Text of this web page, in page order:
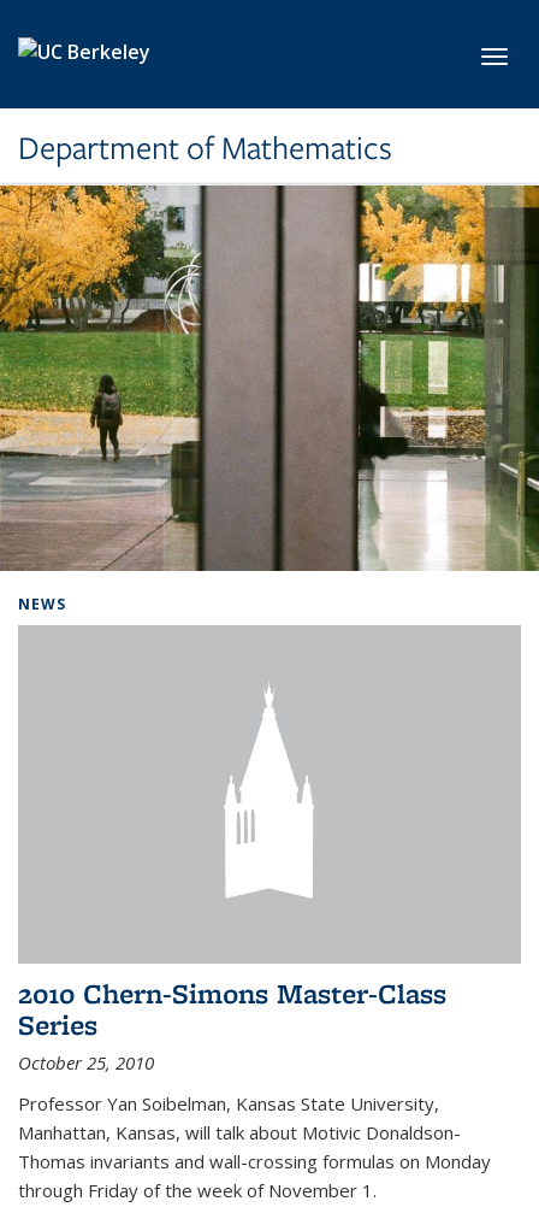
Department of Mathematics
NEWS
2010 Chern-Simons Master-Class
Series
October 25, 2010
Professor Yan Soibelman, Kansas State University,
Manhattan, Kansas, will talk about Motivic Donaldson-
Thomas invariants and wall-crossing formulas on Monday
through Friday of the week of November 1.